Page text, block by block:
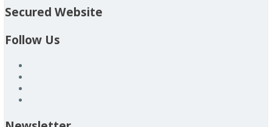
Secured Website
Follow Us